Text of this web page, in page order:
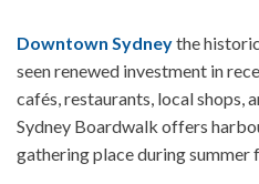
Downtown Sydneythe
seen renewed investment in
cafés, restaurants, local shops,
Sydney Boardwalk offers
gathering place during summer